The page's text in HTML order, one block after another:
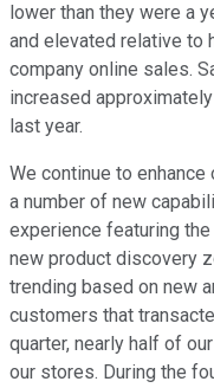
lower than they were a
and elevated relative to
company online sales.
increased
last year.
We continue to
a number of new
experience featuring
new product discovery
trending based on new
customers that
quarter, nearly half of
our stores. During the